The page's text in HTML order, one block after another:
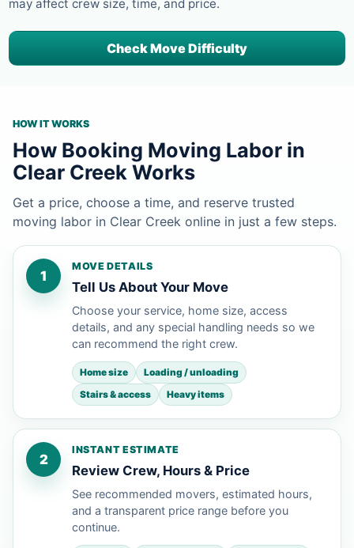
may affect crew size, time, and price.
Check Move Difficulty
HOW IT WORKS
How Booking Moving Labor in
Clear Creek Works
Get a price, choose a time, and reserve trusted
moving labor in Clear Creek online in just a few steps.
1
MOVE DETAILS
Tell Us About Your Move
Choose your service, home size, access
details, and any special handling needs so we
can recommend the right crew.
Home size
Loading / unloading
Stairs & access
Heavy items
2
INSTANT ESTIMATE
Review Crew, Hours & Price
See recommended movers, estimated hours,
and a transparent price range before you
continue.